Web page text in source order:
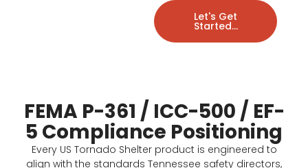
Let's Get
Started...
FEMA P-361 / ICC-500 / EF-
5 Compliance Positioning
Every US Tornado Shelter product is engineered to
align with the standards Tennessee safety directors,